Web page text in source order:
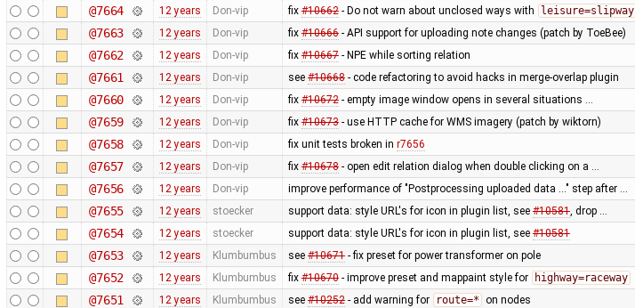
@7664 12 years Don-vip fix #10662- Do not warn about unclosed ways with leisure=slipway
@7663 12 years Don-vip fix #10666- API support for uploading note changes (patch by ToeBee)
@7662 12 years Don-vip fix #10667- NPE while sorting relation
@7661 12 years Don-vip see #10668- code refactoring to avoid hacks in merge-overlap plugin
@7660 12 years Don-vip fix #10672- empty image window opens in several situations …
@7659 12 years Don-vip fix #10673- use HTTP cache for WMS imagery (patch by wiktorn)
@7658 12 years Don-vip fix unit tests broken in r7656
@7657 12 years Don-vip fix #10678- open edit relation dialog when double clicking on a …
@7656 12 years Don-vip improve performance of "Postprocessing uploaded data ..." step after …
@7655 12 years stoecker support data: style URL's for icon in plugin list, see #10581, drop …
@7654 12 years stoecker support data: style URL's for icon in plugin list, see #10581
@7653 12 years Klumbumbus see #10671- fix preset for power transformer on pole
@7652 12 years Klumbumbus fix #10670- improve preset and mappaint style for highway=raceway
@7651 12 years Klumbumbus see #10252- add warning for route=* on nodes